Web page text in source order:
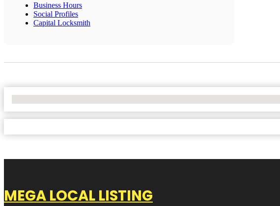
Business Hours
Social Profiles
Capital Locksmith
MEGA LOCAL LISTING